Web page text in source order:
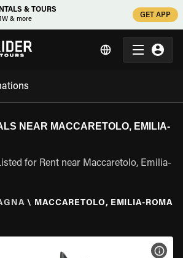
& TOURS
& more
GET APP
NEAR MACCARETOLO, EMILIA-
for Rent near Maccaretolo, Emilia-
\ MACCARETOLO, EMILIA-